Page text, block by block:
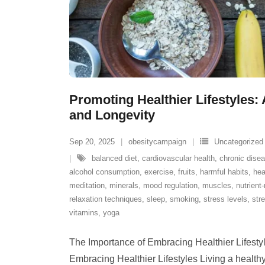
Promoting Healthier Lifestyles:
and Longevity
Sep 20, 2025 obesitycampaign
Uncategorized
balanced diet, cardiovascular health, chronic
alcohol consumption, exercise, fruits, harmful habits,
meditation, minerals, mood regulation, muscles,
relaxation techniques, sleep, smoking, stress levels,
vitamins, yoga
The Importance of Embracing Healthier
Embracing Healthier Lifestyles Living a